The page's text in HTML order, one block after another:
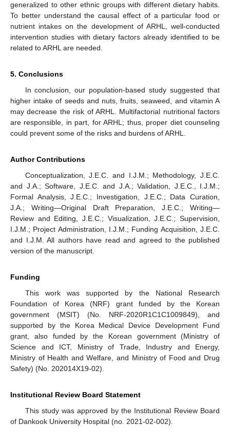
generalized to other ethnic groups with different dietary habits.
To better understand the causal effect of a particular food or
nutrient intakes on the development of ARHL, well-conducted
intervention studies with dietary factors already identified to be
related to ARHL are needed.
5. Conclusions
In conclusion, our population-based study suggested that
higher intake of seeds and nuts, fruits, seaweed, and vitamin A
may decrease the risk of ARHL. Multifactorial nutritional factors
are responsible, in part, for ARHL; thus, proper diet counseling
could prevent some of the risks and burdens of ARHL.
Author Contributions
Conceptualization, J.E.C. and I.J.M.; Methodology, J.E.C.
and J.A.; Software, J.E.C. and J.A.; Validation, J.E.C., I.J.M.;
Formal Analysis, J.E.C.; Investigation, J.E.C.; Data Curation,
J.A.; Writing—Original Draft Preparation, J.E.C.; Writing—
Review and Editing, J.E.C.; Visualization, J.E.C.; Supervision,
I.J.M.; Project Administration, I.J.M.; Funding Acquisition, J.E.C.
and I.J.M. All authors have read and agreed to the published
version of the manuscript.
Funding
This work was supported by the National Research
Foundation of Korea (NRF) grant funded by the Korean
government (MSIT) (No. NRF-2020R1C1C1009849), and
supported by the Korea Medical Device Development Fund
grant, also funded by the Korean government (Ministry of
Science and ICT, Ministry of Trade, Industry and Energy,
Ministry of Health and Welfare, and Ministry of Food and Drug
Safety) (No. 202014X19-02).
Institutional Review Board Statement
This study was approved by the Institutional Review Board
of Dankook University Hospital (no. 2021-02-002).